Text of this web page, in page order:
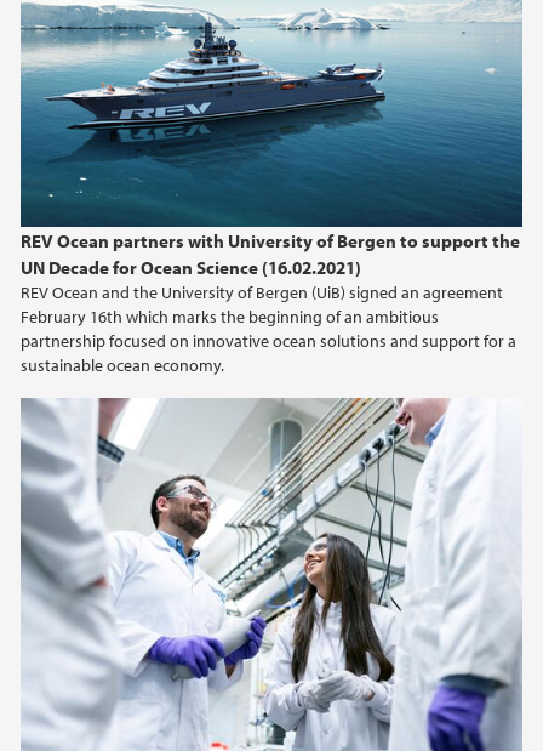
REV Ocean partners with University of Bergen to support the
UN Decade for Ocean Science (16.02.2021)
REV Ocean and the University of Bergen (UiB) signed an agreement
February 16th which marks the beginning of an ambitious
partnership focused on innovative ocean solutions and support for a
sustainable ocean economy.